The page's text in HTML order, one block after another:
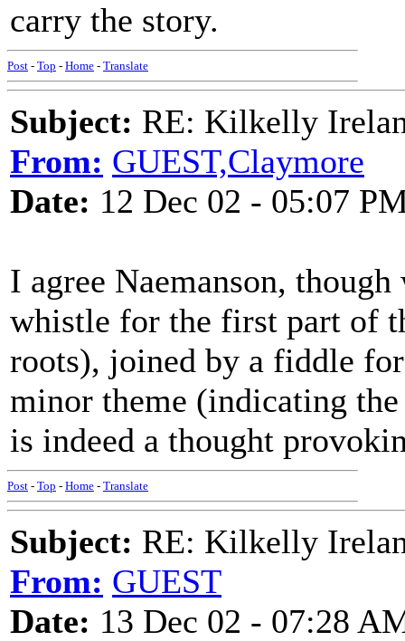
carry the story.
Post - Top - Home - Translate
Subject: RE: Kilkelly
From: GUEST,Claymore
Date: 12 Dec 02 - 05:07
I agree Naemanson,
whistle for the first part of
roots), joined by a fiddle
minor theme (indicating
is indeed a thought
Post - Top - Home - Translate
Subject: RE: Kilkelly
From: GUEST
Date: 13 Dec 02 - 07:28